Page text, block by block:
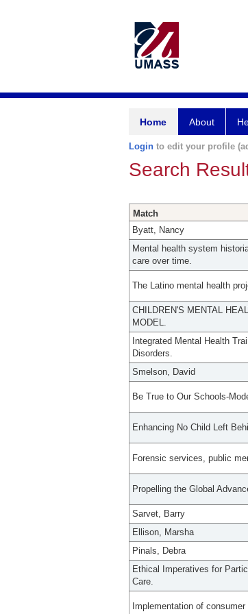
Home About
Login to edit your profile
Search
Match
Byatt, Nancy
Mental health system
care over time.
The Latino mental health
CHILDREN'S MENTAL
MODEL.
Integrated Mental Health
Disorders.
Smelson, David
Be True to Our Schools-
Enhancing No Child Left
Forensic services, public
Propelling the Global
Sarvet, Barry
Ellison, Marsha
Pinals, Debra
Ethical Imperatives for
Care.
Implementation of